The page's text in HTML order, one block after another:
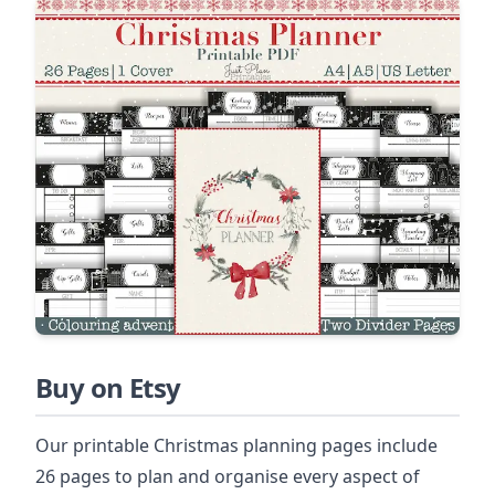
Buy on Etsy
Our printable Christmas planning pages include
26 pages to plan and organise every aspect of